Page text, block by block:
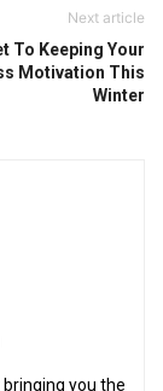
Next article
To Keeping Your
Motivation This
Winter
you the